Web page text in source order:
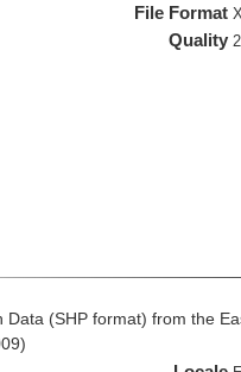
File Format
Quality 2
(SHP format) from the